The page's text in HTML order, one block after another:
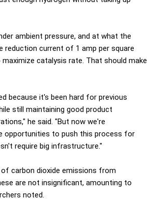
ambient pressure, and at what the
reduction current of 1 amp per square
catalysis rate. That should make
because it's been hard for previous
still maintaining good product
he said. "But now we're
opportunities to push this process for
require big infrastructure."
carbon dioxide emissions from
are not insignificant, amounting to
noted.